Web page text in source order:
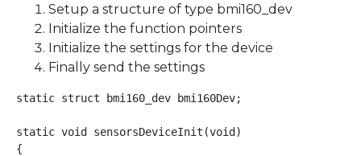
Setup a structure of type bmi160_dev
Initialize the function pointers
Initialize the settings for the device
Finally send the settings
static struct bmi160_dev bmi160Dev;
static void sensorsDeviceInit(void)
{